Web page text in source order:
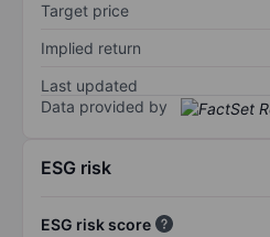
Target price
Implied return
Last updated
Data provided by
ESG risk
ESG risk score